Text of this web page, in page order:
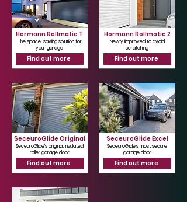
Hormann Rollmatic T
The space-saving solution for
your garage
Find out more
SeceuroGlide Original
SeceuroGlide's original, insulated
roller garage door
Find out more
Hormann Rollmatic 2
Newly improved to avoid
scratching
Find out more
SeceuroGlide Excel
SeceuroGlide's most secure
garage door
Find out more